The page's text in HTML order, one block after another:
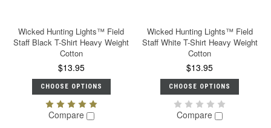
Wicked Hunting Lights™ Field
Staff Black T-Shirt Heavy Weight
Cotton
$13.95
CHOOSE OPTIONS
Compare
Wicked Hunting Lights™ Field
Staff White T-Shirt Heavy Weight
Cotton
$13.95
CHOOSE OPTIONS
Compare